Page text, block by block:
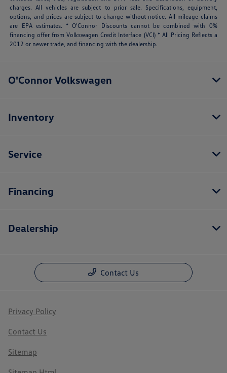
charges. All vehicles are subject to prior sale. Specifications, equipment,
options, and prices are subject to change without notice. All mileage claims
are EPA estimates. * O'Connor Discounts cannot be combined with 0%
financing offer from Volkswagen Credit Interface (VCI) * All Pricing Reflects a
2012 or newer trade, and financing with the dealership.
O'Connor Volkswagen
Inventory
Service
Financing
Dealership
Contact Us
Privacy Policy
Contact Us
Sitemap